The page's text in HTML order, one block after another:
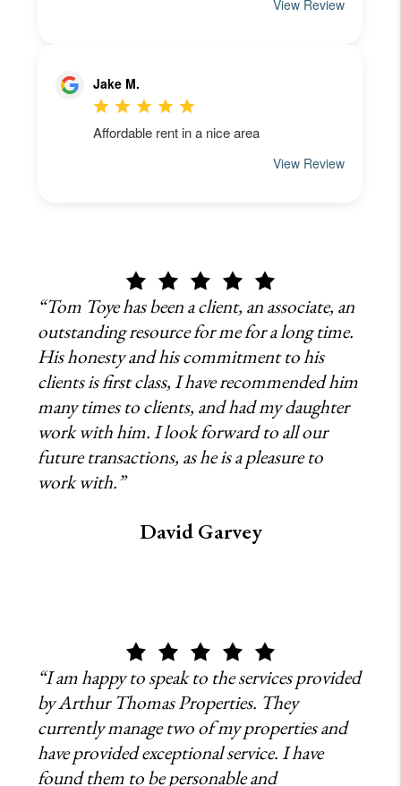
“Tom Toye has been a client, an associate, an
outstanding resource for me for a long time.
His honesty and his commitment to his
clients is first class, I have recommended him
many times to clients, and had my daughter
work with him. I look forward to all our
future transactions, as he is a pleasure to
work with.”
David Garvey
“I am happy to speak to the services provided
by Arthur Thomas Properties. They
currently manage two of my properties and
have provided exceptional service. I have
found them to be personable and